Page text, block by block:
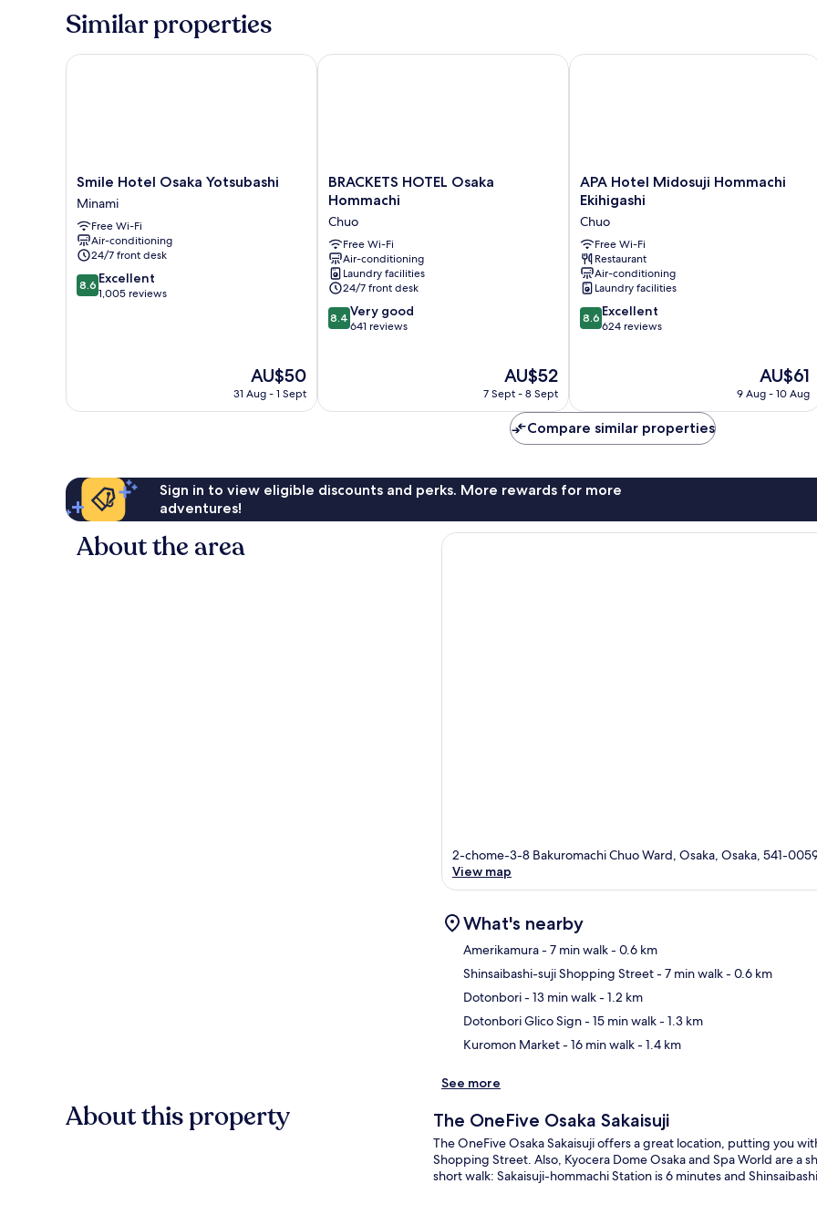
Non
Similar properties
Smile
Hotel
Osaka
Yotsubashi
Minami
Smile Hotel Osaka Yotsubashi
Minami
Free Wi-Fi
Air-conditioning
24/7 front desk
8.6
out
8.6 Excellent
1,005 reviews
The
price
AU$50
31 Aug - 1 Sept
Smile Hotel Osaka Yotsubashi
BRACKETS
HOTEL
Hommachi
Chuo
BRACKETS HOTEL Osaka
Hommachi
Chuo
Free Wi-Fi
Air-conditioning
Laundry facilities
24/7 front desk
8.4
out
641
8.4 Very good
641 reviews
The
price
is
AU$52
AU$52
7 Sept - 8 Sept
BRACKETS HOTEL Osaka Hommachi
APA
Hotel
Midosuji
Hommachi
Ekihigashi
Chuo
APA Hotel Midosuji Hommachi
Ekihigashi
Chuo
Free Wi-Fi
Restaurant
Air-conditioning
Laundry facilities
8.6
out
reviews
8.6 Excellent
624 reviews
The
price
is
AU$61
9 Aug - 10 Aug
APA Hotel Midosuji Hommachi
Compare similar properties
Sign in to view eligible discounts and perks. More rewards for more
adventures!
About the area
2-chome-3-8 Bakuromachi Chuo Ward, Osaka, Osaka, 541-
View map
What's nearby
Amerikamura- 7 min walk- 0.6 km
Shinsaibashi-suji Shopping Street- 7 min walk- 0.6 km
Dotonbori- 13 min walk- 1.2 km
Dotonbori Glico Sign- 15 min walk- 1.3 km
Kuromon Market- 16 min walk- 1.4 km
See more
About this property The OneFive Osaka Sakaisuji
The OneFive Osaka Sakaisuji offers a great location, putting you
Shopping Street. Also, Kyocera Dome Osaka and Spa World are a
short walk: Sakaisuji-hommachi Station is 6 minutes and